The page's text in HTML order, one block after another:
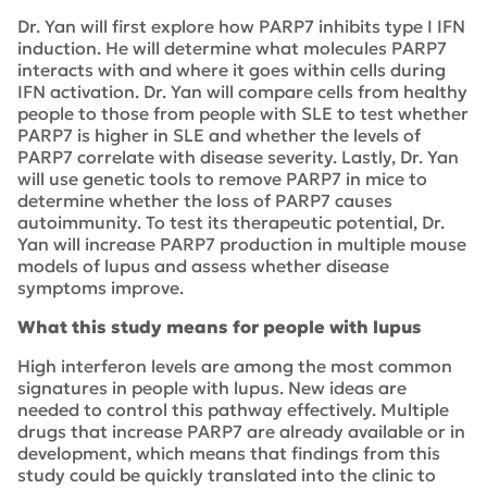
Dr. Yan will first explore how PARP7 inhibits type I IFN
induction. He will determine what molecules PARP7
interacts with and where it goes within cells during
IFN activation. Dr. Yan will compare cells from healthy
people to those from people with SLE to test whether
PARP7 is higher in SLE and whether the levels of
PARP7 correlate with disease severity. Lastly, Dr. Yan
will use genetic tools to remove PARP7 in mice to
determine whether the loss of PARP7 causes
autoimmunity. To test its therapeutic potential, Dr.
Yan will increase PARP7 production in multiple mouse
models of lupus and assess whether disease
symptoms improve.
What this study means for people with lupus
High interferon levels are among the most common
signatures in people with lupus. New ideas are
needed to control this pathway effectively. Multiple
drugs that increase PARP7 are already available or in
development, which means that findings from this
study could be quickly translated into the clinic to